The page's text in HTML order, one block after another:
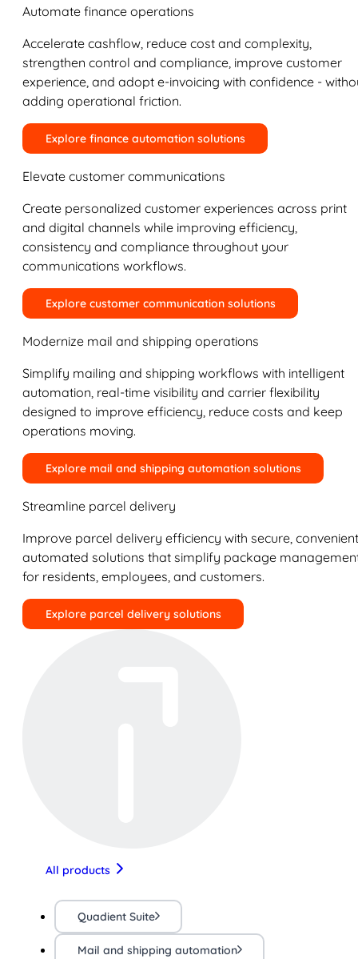
Automate finance operations
Accelerate cashflow, reduce cost and complexity,
strengthen control and compliance, improve customer
experience, and adopt e-invoicing with confidence -
adding operational friction.
Explore finance automation solutions
Elevate customer communications
Create personalized customer experiences across print
and digital channels while improving efficiency,
consistency and compliance throughout your
communications workflows.
Explore customer communication solutions
Modernize mail and shipping operations
Simplify mailing and shipping workflows with intelligent
automation, real-time visibility and carrier flexibility
designed to improve efficiency, reduce costs and keep
operations moving.
Explore mail and shipping automation solutions
Streamline parcel delivery
Improve parcel delivery efficiency with secure,
automated solutions that simplify package
for residents, employees, and customers.
Explore parcel delivery solutions
All products
Quadient Suite
Mail and shipping automation